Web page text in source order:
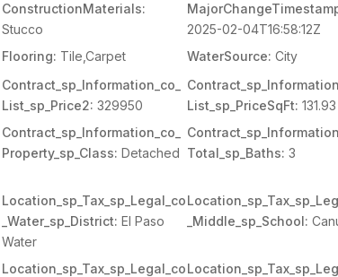
ConstructionMaterials:
Stucco
2025-02-04T16:58:12Z
Flooring: Tile,Carpet WaterSource: City
Contract_sp_Information_co_
List_sp_Price2: 329950
List_sp_PriceSqFt: 131.93
Contract_sp_Information_co_
Property_sp_Class: Detached Total_sp_Baths: 3
Location_sp_Tax_sp_Legal_co
_Water_sp_District: El Paso
Water
_Middle_sp_School:
Location_sp_Tax_sp_Legal_co